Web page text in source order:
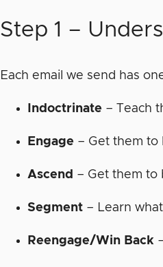
Step 1 –
Each email we send has
Indoctrinate – Teach
Engage – Get them to
Ascend – Get them to
Segment – Learn
Reengage/Win Back